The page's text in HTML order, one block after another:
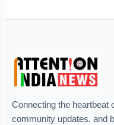
Connecting the heartbeat
community updates, and